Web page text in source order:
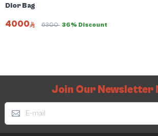
Dior Bag
4000 6300 36% Discount
Join Our Newsletter